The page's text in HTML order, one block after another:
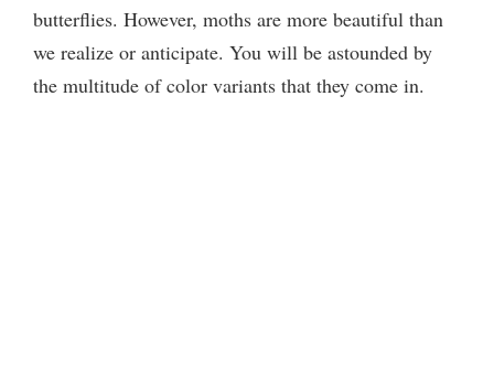
butterflies. However, moths are more beautiful than
we realize or anticipate. You will be astounded by
the multitude of color variants that they come in.